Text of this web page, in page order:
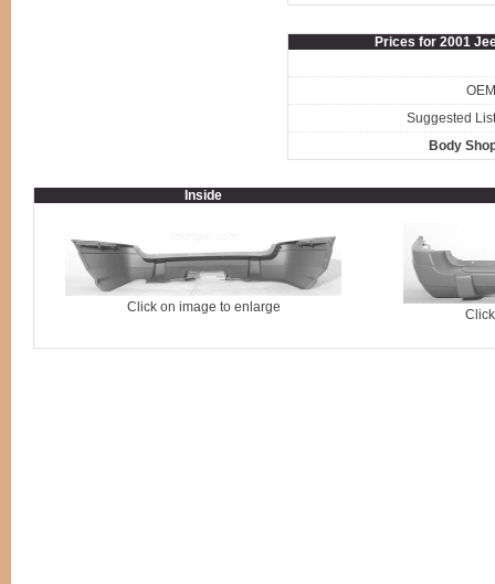
Prices for 2001
Suggested
Body
Inside
Click on image to enlarge